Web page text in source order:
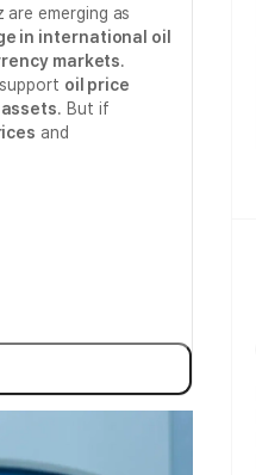
emerging as
in international oil
markets.
oil price
. But if
and